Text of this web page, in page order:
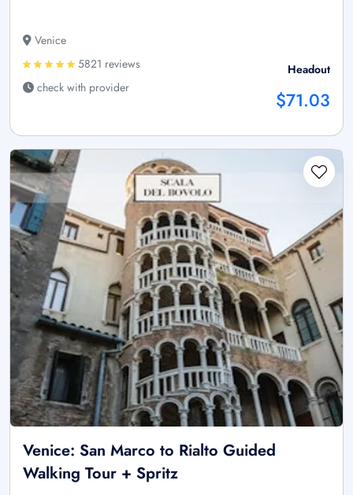
Venice
5821 reviews
check with provider
Headout
$71.03
Venice: San Marco to Rialto Guided
Walking Tour + Spritz